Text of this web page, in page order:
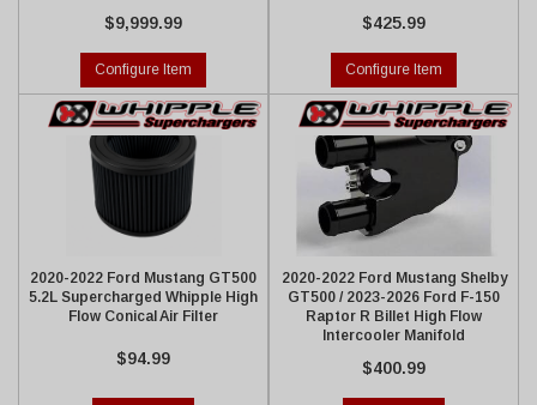
$9,999.99
Configure Item
$425.99
Configure Item
2020-2022 Ford Mustang GT500
5.2L Supercharged Whipple High
Flow Conical Air Filter
$94.99
2020-2022 Ford Mustang Shelby
GT500 / 2023-2026 Ford F-150
Raptor R Billet High Flow
Intercooler Manifold
$400.99